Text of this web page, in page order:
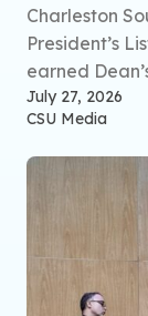
Charleston
President’s
earned
July 27, 2026
CSU Media